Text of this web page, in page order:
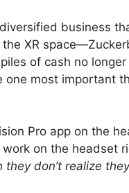
business
XR
of cash no
one most important
Pro app on the
on the headset
they don’t realize